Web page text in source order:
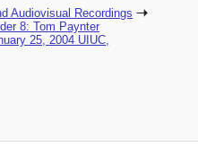
Audiovisual Recordings
8: Tom Paynter
25, 2004 UIUC,